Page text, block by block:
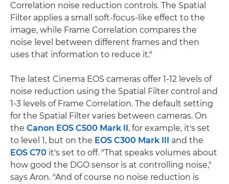
Correlation noise reduction controls. The Spatial
Filter applies a small soft-focus-like effect to the
image, while Frame Correlation compares the
noise level between different frames and then
uses that information to reduce it."
The latest Cinema EOS cameras offer 1-12 levels of
noise reduction using the Spatial Filter control and
1-3 levels of Frame Correlation. The default setting
for the Spatial Filter varies between cameras. On
the Canon EOS C500 Mark II , for example, it's set
to level 1, but on the EOS C300 Mark III
and the
EOS C70 it's set to off. "That speaks volumes about
how good the DGO sensor is at controlling noise,"
says Aron. "And of course no noise reduction is